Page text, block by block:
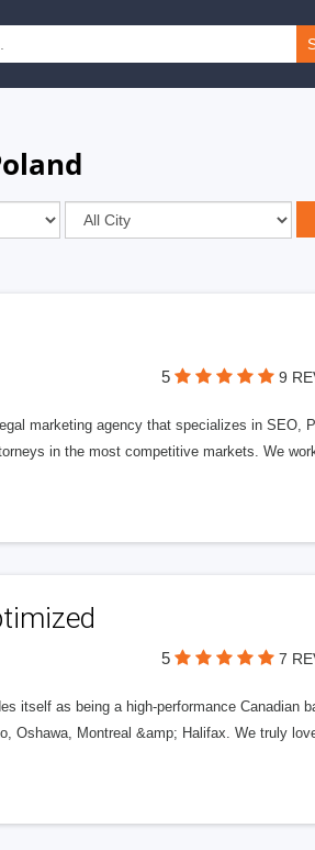
5 9
marketing agency that specializes in SEO,
in the most competitive markets. We
5 7
itself as being a high-performance
Oshawa, Montreal &amp; Halifax. We truly